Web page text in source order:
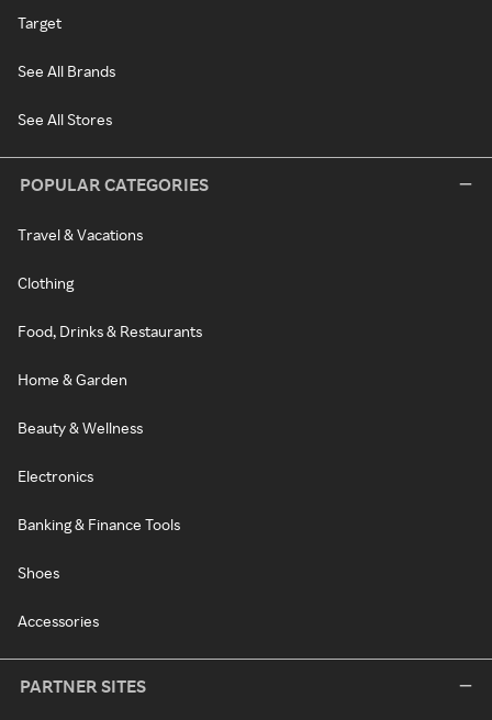
Target
See All Brands
See All Stores
POPULAR CATEGORIES
Travel & Vacations
Clothing
Food, Drinks & Restaurants
Home & Garden
Beauty & Wellness
Electronics
Banking & Finance Tools
Shoes
Accessories
PARTNER SITES